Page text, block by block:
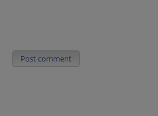
Post comment